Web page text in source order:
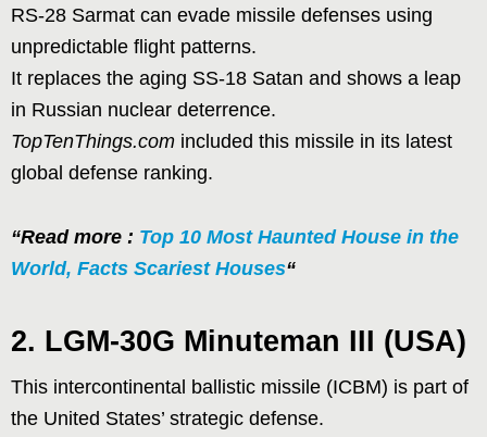
RS-28 Sarmat can evade missile defenses using
unpredictable flight patterns.
It replaces the aging SS-18 Satan and shows a leap
in Russian nuclear deterrence.
TopTenThings.com included this missile in its latest
global defense ranking.
“Read more : Top 10 Most Haunted House in the
World, Facts Scariest Houses“
2. LGM-30G Minuteman III (USA)
This intercontinental ballistic missile (ICBM) is part of
the United States’ strategic defense.